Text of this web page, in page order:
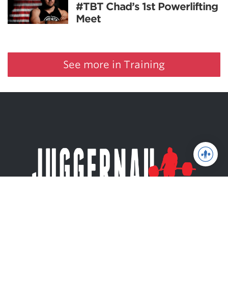
#TBT Chad’s 1st Powerlifting
Meet
See more in Training